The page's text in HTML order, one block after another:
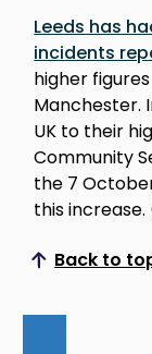
Leeds has
incidents
higher
Manchester.
UK to their
Community
the 7
this increase.
Back to
Scroll